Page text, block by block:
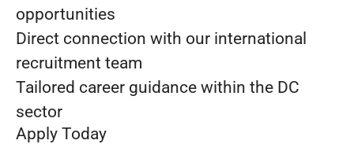
opportunities
Direct connection with our international
recruitment team
Tailored career guidance within the DC
sector
Apply Today